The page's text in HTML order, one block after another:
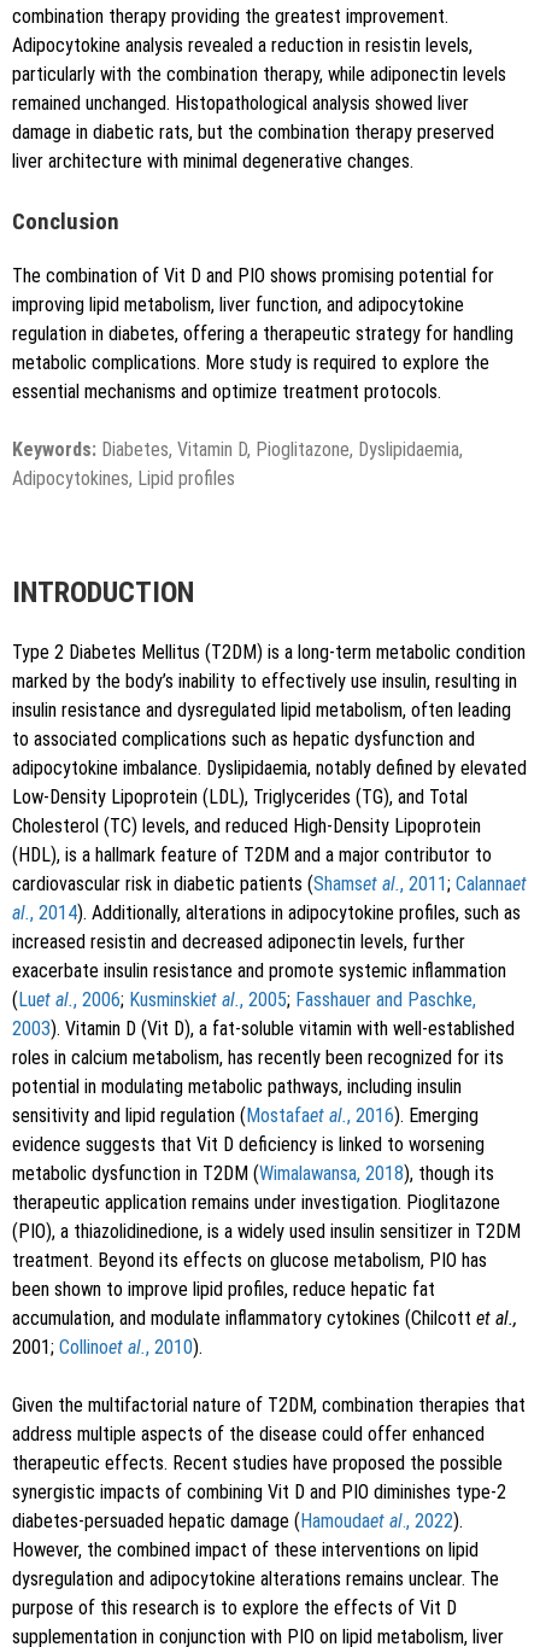
combination therapy providing the greatest improvement.
Adipocytokine analysis revealed a reduction in resistin levels,
particularly with the combination therapy, while adiponectin levels
remained unchanged. Histopathological analysis showed liver
damage in diabetic rats, but the combination therapy preserved
liver architecture with minimal degenerative changes.
Conclusion
The combination of Vit D and PIO shows promising potential for
improving lipid metabolism, liver function, and adipocytokine
regulation in diabetes, offering a therapeutic strategy for handling
metabolic complications. More study is required to explore the
essential mechanisms and optimize treatment protocols.
Keywords: Diabetes, Vitamin D, Pioglitazone, Dyslipidaemia,
Adipocytokines, Lipid profiles
INTRODUCTION
Type 2 Diabetes Mellitus (T2DM) is a long-term metabolic condition
marked by the body’s inability to effectively use insulin, resulting in
insulin resistance and dysregulated lipid metabolism, often leading
to associated complications such as hepatic dysfunction and
adipocytokine imbalance. Dyslipidaemia, notably defined by elevated
Low-Density Lipoprotein (LDL), Triglycerides (TG), and Total
Cholesterol (TC) levels, and reduced High-Density Lipoprotein
(HDL), is a hallmark feature of T2DM and a major contributor to
cardiovascular risk in diabetic patients (Shamset al., 2011; Calannaet
al., 2014). Additionally, alterations in adipocytokine profiles, such as
increased resistin and decreased adiponectin levels, further
exacerbate insulin resistance and promote systemic inflammation
(Luet al., 2006; Kusminskiet al., 2005; Fasshauer and Paschke,
2003). Vitamin D (Vit D), a fat-soluble vitamin with well-established
roles in calcium metabolism, has recently been recognized for its
potential in modulating metabolic pathways, including insulin
sensitivity and lipid regulation (Mostafaet al., 2016). Emerging
evidence suggests that Vit D deficiency is linked to worsening
metabolic dysfunction in T2DM (Wimalawansa, 2018), though its
therapeutic application remains under investigation. Pioglitazone
(PIO), a thiazolidinedione, is a widely used insulin sensitizer in T2DM
treatment. Beyond its effects on glucose metabolism, PIO has
been shown to improve lipid profiles, reduce hepatic fat
accumulation, and modulate inflammatory cytokines (Chilcott et al.,
2001; Collinoet al., 2010).
Given the multifactorial nature of T2DM, combination therapies that
address multiple aspects of the disease could offer enhanced
therapeutic effects. Recent studies have proposed the possible
synergistic impacts of combining Vit D and PIO diminishes type-2
diabetes-persuaded hepatic damage (Hamoudaet al., 2022).
However, the combined impact of these interventions on lipid
dysregulation and adipocytokine alterations remains unclear. The
purpose of this research is to explore the effects of Vit D
supplementation in conjunction with PIO on lipid metabolism, liver